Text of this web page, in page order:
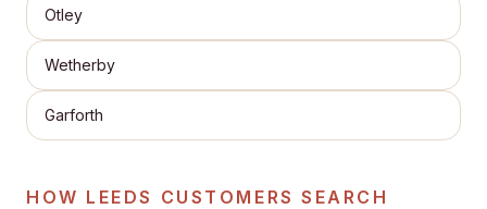
Otley
Wetherby
Garforth
HOW LEEDS CUSTOMERS SEARCH